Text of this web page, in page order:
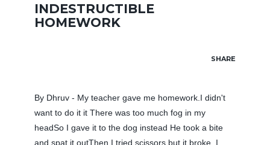
INDESTRUCTIBLE
HOMEWORK
SHARE
By Dhruv - My teacher gave me homework.I didn't
want to do it it There was too much fog in my
headSo I gave it to the dog instead He took a bite
and spat it outThen I tried scissors but it broke. I